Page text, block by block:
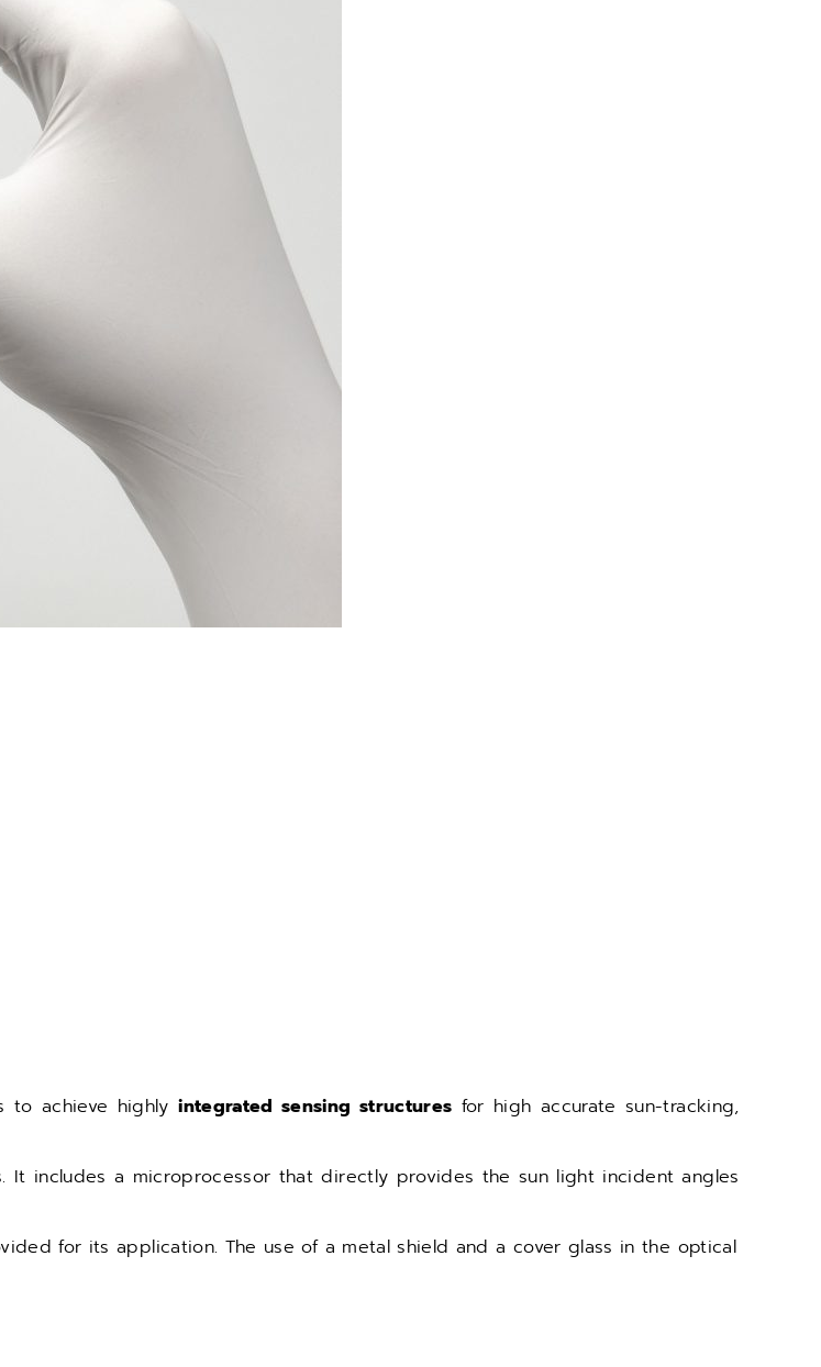
to achieve highlyintegrated sensing structures for high accurate sun-tracking,
It includes a microprocessor that directly provides the sun light incident angles
for its application. The use of a metal shield and a cover glass in the optical